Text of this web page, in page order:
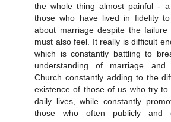
the whole thing almost painful -
those who have lived in fidelity
about marriage despite the
must also feel. It really is difficult
which is constantly battling to
understanding of marriage and
Church constantly adding to the
existence of those of us who try
daily lives, while constantly
those who often publicly and